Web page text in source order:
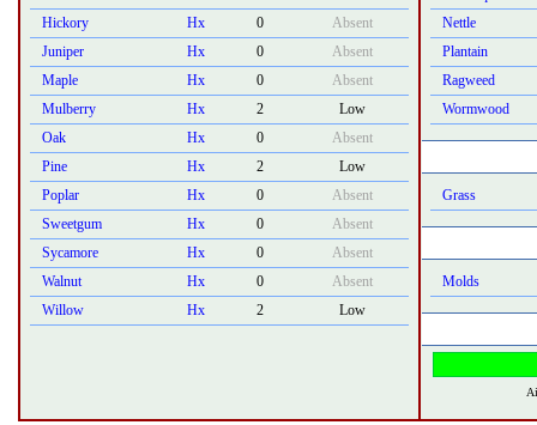
Hickory
Hx 0
Absent
Juniper
Hx 0
Absent
Maple
Hx 0
Absent
Mulberry
Hx 2
Low
Oak
Hx 0
Absent
Pine
Hx 2
Low
Poplar
Hx 0
Absent
Sweetgum
Hx 0
Absent
Sycamore
Hx 0
Absent
Walnut
Hx 0
Absent
Willow
Hx 2 Low
Nettle
Plantain
Ragweed
Wormwood
Grass
Molds